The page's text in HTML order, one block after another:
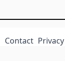
Contact Privacy